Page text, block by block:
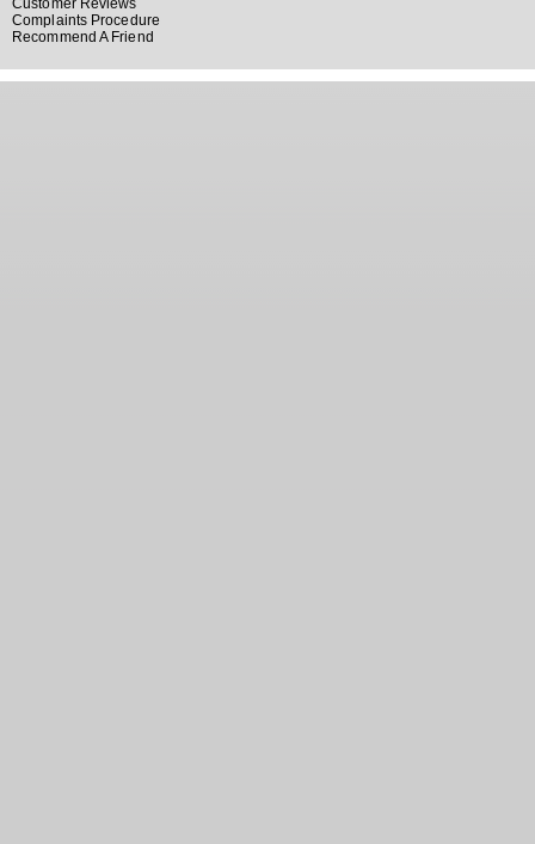
Customer Reviews
Complaints Procedure
Recommend A Friend